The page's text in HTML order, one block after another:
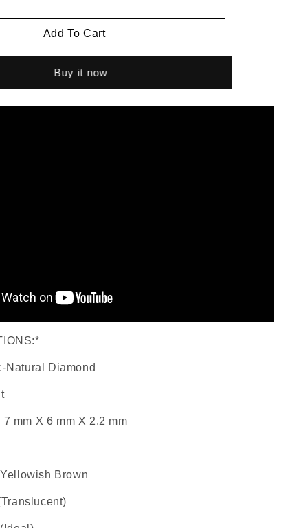
Add To Cart
Buy it now
Natural Diamond
7 mm X 6 mm X 2.2 mm
Brown